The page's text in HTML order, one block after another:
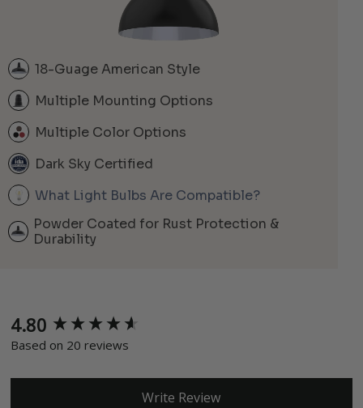
18-Guage American Style
Multiple Mounting Options
Multiple Color Options
Dark Sky Certified
What Light Bulbs Are Compatible?
Powder Coated for Rust Protection &
Durability
4.80
Based on 20 reviews
Write Review
New content loaded